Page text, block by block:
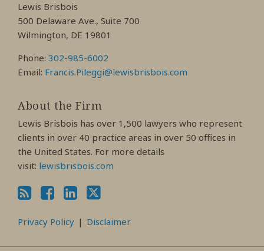
Lewis Brisbois
500 Delaware Ave., Suite 700
Wilmington, DE 19801
Phone: 302-985-6002
Email: Francis.Pileggi@lewisbrisbois.com
About the Firm
Lewis Brisbois has over 1,500 lawyers who represent
clients in over 40 practice areas in over 50 offices in
the United States. For more details
visit: lewisbrisbois.com
Profile
Profile
Profile
Privacy Policy Disclaimer